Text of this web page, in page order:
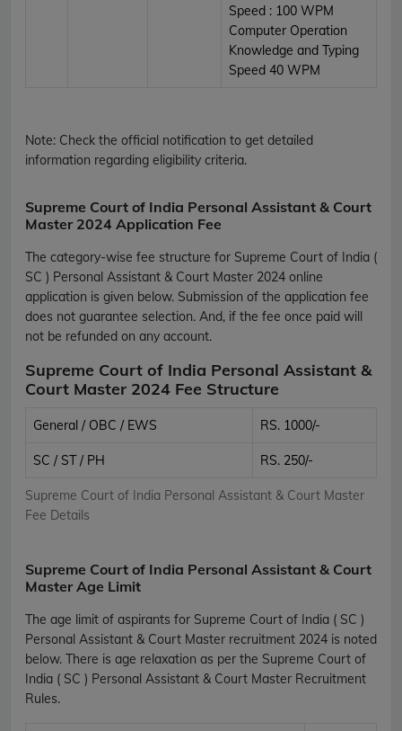
Speed : 100 WPM
Computer Operation
Knowledge and Typing
Speed 40 WPM
Note: Check the official notification to get detailed
information regarding eligibility criteria.
Supreme Court of India Personal Assistant & Court
Master 2024 Application Fee
The category-wise fee structure for Supreme Court of India (
SC ) Personal Assistant & Court Master 2024 online
application is given below. Submission of the application fee
does not guarantee selection. And, if the fee once paid will
not be refunded on any account.
Supreme Court of India Personal Assistant &
Court Master 2024 Fee Structure
Supreme Court of India Personal Assistant & Court Master
Fee Details
General / OBC / EWS RS. 1000/-
SC / ST / PH RS. 250/-
Supreme Court of India Personal Assistant & Court
Master Age Limit
The age limit of aspirants for Supreme Court of India ( SC )
Personal Assistant & Court Master recruitment 2024 is noted
below. There is age relaxation as per the Supreme Court of
India ( SC ) Personal Assistant & Court Master Recruitment
Rules.